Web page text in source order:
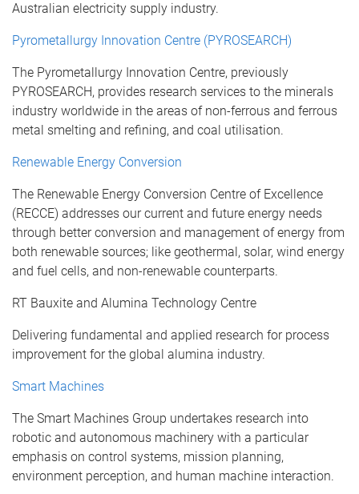
Australian electricity supply industry.
Pyrometallurgy Innovation Centre (PYROSEARCH)
The Pyrometallurgy Innovation Centre, previously
PYROSEARCH, provides research services to the minerals
industry worldwide in the areas of non-ferrous and ferrous
metal smelting and refining, and coal utilisation.
Renewable Energy Conversion
The Renewable Energy Conversion Centre of Excellence
(RECCE) addresses our current and future energy needs
through better conversion and management of energy from
both renewable sources; like geothermal, solar, wind energy
and fuel cells, and non-renewable counterparts.
RT Bauxite and Alumina Technology Centre
Delivering fundamental and applied research for process
improvement for the global alumina industry.
Smart Machines
The Smart Machines Group undertakes research into
robotic and autonomous machinery with a particular
emphasis on control systems, mission planning,
environment perception, and human machine interaction.